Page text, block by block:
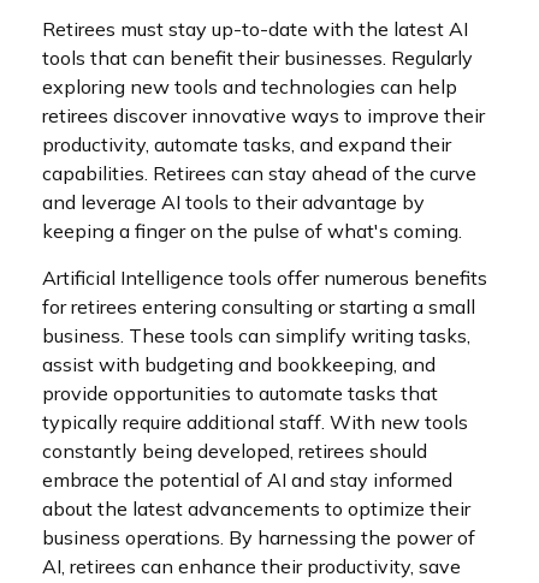
Retirees must stay up-to-date with the latest AI
tools that can benefit their businesses. Regularly
exploring new tools and technologies can help
retirees discover innovative ways to improve their
productivity, automate tasks, and expand their
capabilities. Retirees can stay ahead of the curve
and leverage AI tools to their advantage by
keeping a finger on the pulse of what's coming.
Artificial Intelligence tools offer numerous benefits
for retirees entering consulting or starting a small
business. These tools can simplify writing tasks,
assist with budgeting and bookkeeping, and
provide opportunities to automate tasks that
typically require additional staff. With new tools
constantly being developed, retirees should
embrace the potential of AI and stay informed
about the latest advancements to optimize their
business operations. By harnessing the power of
AI, retirees can enhance their productivity, save